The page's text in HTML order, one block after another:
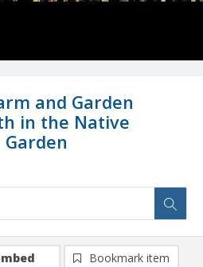
and Garden
in the Native
Bookmark item